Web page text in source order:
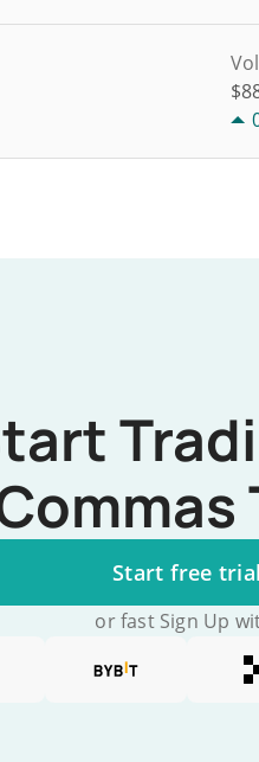
$
Start free trial
or fast Sign Up